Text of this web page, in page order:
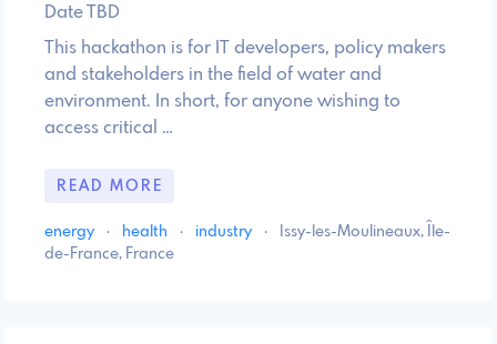
Date TBD
This hackathon is for IT developers, policy makers
and stakeholders in the field of water and
environment. In short, for anyone wishing to
access critical …
READ MORE
energy · health · industry ·
Issy-les-Moulineaux, Île-
de-France, France